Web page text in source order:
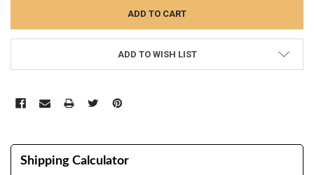
ADD TO WISH LIST
Shipping Calculator